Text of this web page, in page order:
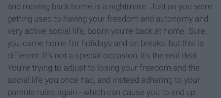
and moving back home is a nightmare. Just as you were
getting used to having your freedom and autonomy and
very active social life, boom you’re back at home. Sure,
you came home for holidays and on breaks, but this is
different. It’s not a special occasion, it’s the real deal.
You’re trying to adjust to losing your freedom and the
social life you once had, and instead adhering to your
parents rules again - which can cause you to end up